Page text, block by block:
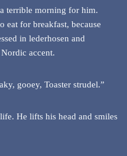
terrible morning for him.
eat for breakfast, because
in lederhosen and
accent.
gooey, Toaster strudel.”
He lifts his head and smiles